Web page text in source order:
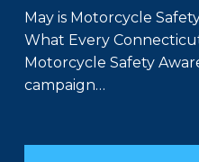
May is Motorcycle
What Every
Motorcycle Safety
campaign…